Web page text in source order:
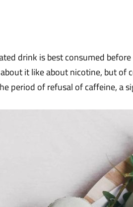
drink is best consumed
it like about nicotine, but
period of refusal of caffeine, a